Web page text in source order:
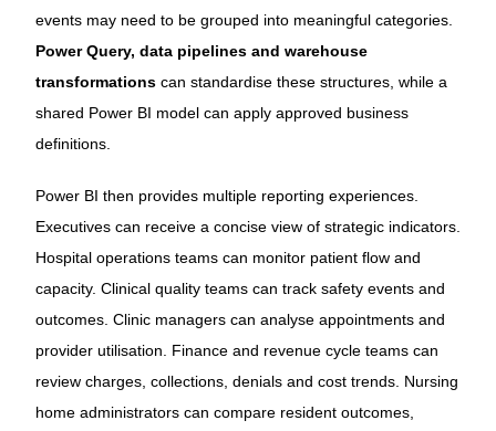
events may need to be grouped into meaningful categories.
Power Query, data pipelines and warehouse
transformationscan standardise these structures, while a
shared Power BI model can apply approved business
definitions.
Power BI then provides multiple reporting experiences.
Executives can receive a concise view of strategic indicators.
Hospital operations teams can monitor patient flow and
capacity. Clinical quality teams can track safety events and
outcomes. Clinic managers can analyse appointments and
provider utilisation. Finance and revenue cycle teams can
review charges, collections, denials and cost trends. Nursing
home administrators can compare resident outcomes,